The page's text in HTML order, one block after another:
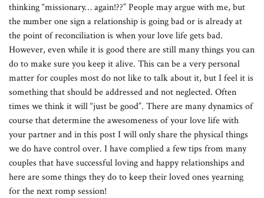
thinking “missionary… again!??” People may argue with me, but
the number one sign a relationship is going bad or is already at
the point of reconciliation is when your love life gets bad.
However, even while it is good there are still many things you can
do to make sure you keep it alive. This can be a very personal
matter for couples most do not like to talk about it, but I feel it is
something that should be addressed and not neglected. Often
times we think it will “just be good”. There are many dynamics of
course that determine the awesomeness of your love life with
your partner and in this post I will only share the physical things
we do have control over. I have complied a few tips from many
couples that have successful loving and happy relationships and
here are some things they do to keep their loved ones yearning
for the next romp session!